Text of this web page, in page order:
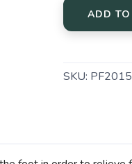
ADD
SKU: